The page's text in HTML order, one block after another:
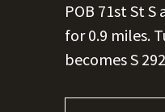
POB 71st St
for 0.9 miles.
becomes S